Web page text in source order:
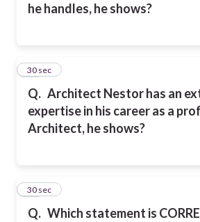
he handles, he shows?
Q. Architect Nestor has an
expertise in his career as a
Architect, he shows?
20
30 sec
Q. Which statement is
21
30 sec